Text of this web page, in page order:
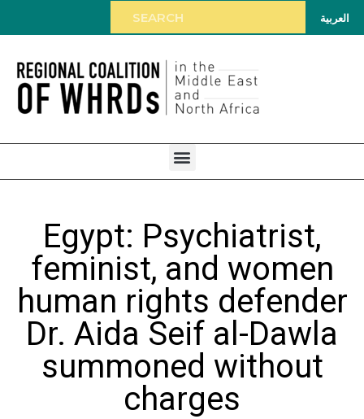
العربية
Egypt: Psychiatrist,
feminist, and women
human rights defender
Dr. Aida Seif al-Dawla
summoned without
charges